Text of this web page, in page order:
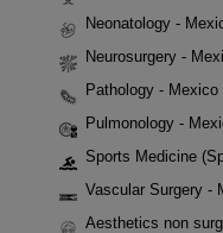
Neonatology -
Neurosurgery -
Pathology - Mexico
Pulmonology -
Sports Medicine
Vascular Surgery -
Aesthetics non